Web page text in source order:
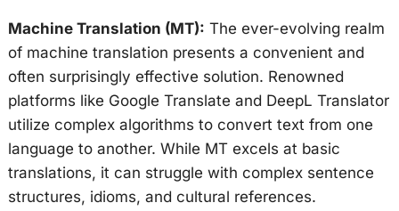
Machine Translation (MT): The ever-evolving realm
of machine translation presents a convenient and
often surprisingly effective solution. Renowned
platforms like Google Translate and DeepL Translator
utilize complex algorithms to convert text from one
language to another. While MT excels at basic
translations, it can struggle with complex sentence
structures, idioms, and cultural references.